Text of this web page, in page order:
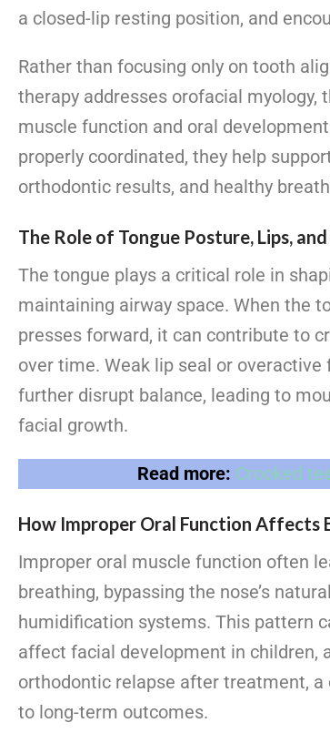
a closed-lip resting position, and
Rather than focusing only on tooth
therapy addresses orofacial myology,
muscle function and oral
properly coordinated, they help
orthodontic results, and healthy
The Role of Tongue Posture, Lips,
The tongue plays a critical role in
maintaining airway space. When the
presses forward, it can contribute to
over time. Weak lip seal or overactive
further disrupt balance, leading to
facial growth.
Read more: Crooked
How Improper Oral Function Affects
Improper oral muscle function often
breathing, bypassing the nose’s
humidification systems. This pattern
affect facial development in children,
orthodontic relapse after treatment, a
to long-term outcomes.